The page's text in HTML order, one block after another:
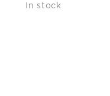
In stock